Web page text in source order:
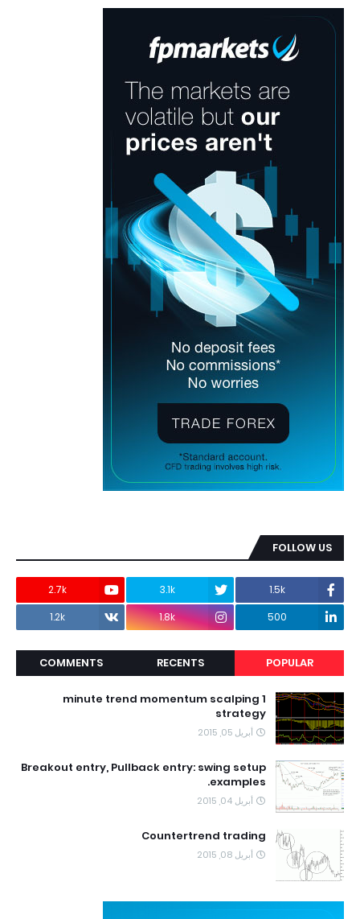
FOLLOW US
1.5k
3.1k
2.7k
500
1.8k
1.2k
POPULAR
RECENTS
COMMENTS
1 minute trend momentum scalping
strategy
أبريل 05, 2015
Breakout entry, Pullback entry: swing setup
examples.
أبريل 04, 2015
Countertrend trading
أبريل 08, 2015